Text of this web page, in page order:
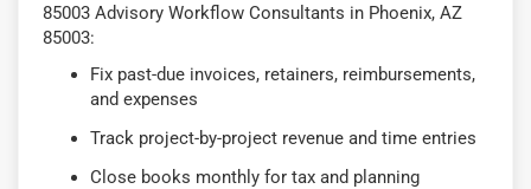
85003 Advisory Workflow Consultants in Phoenix, AZ
85003:
Fix past-due invoices, retainers, reimbursements,
and expenses
Track project-by-project revenue and time entries
Close books monthly for tax and planning